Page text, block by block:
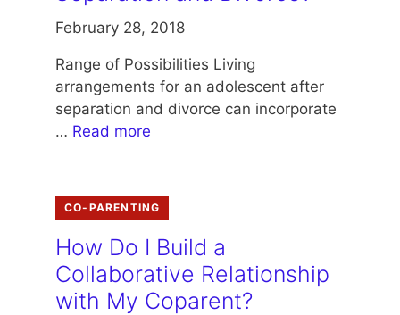
February 28, 2018
Range of Possibilities Living
arrangements for an adolescent after
separation and divorce can incorporate
… Read more
CO-PARENTING
How Do I Build a
Collaborative Relationship
with My Coparent?